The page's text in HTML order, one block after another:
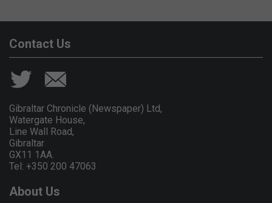
Contact Us
Gibraltar Chronicle (Newspaper) Ltd,
Watergate House,
Line Wall Road,
Gibraltar
GX11 1AA.
Tel: +350 200 47063
About Us